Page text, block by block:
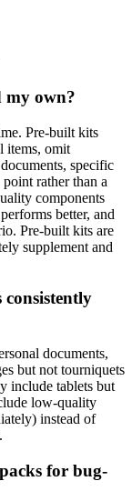
own?
Pre-built kits
items, omit
specific
rather than a
components
better, and
Pre-built kits are
supplement and
documents,
but not tourniquets
include tablets but
low-quality
instead of
for bug-